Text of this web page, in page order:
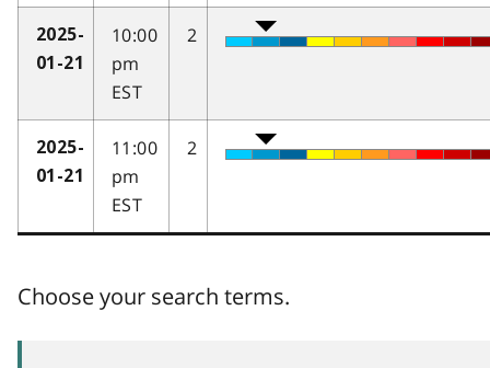
2025-
01-21
10:00
pm
EST
2
2025-
01-21
11:00
pm
EST
2
Choose your search terms.